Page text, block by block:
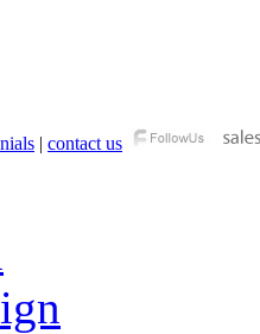
| contact us